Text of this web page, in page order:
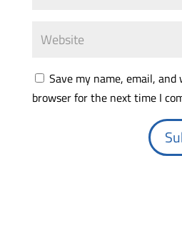
Save my name, email,
browser for the next time I